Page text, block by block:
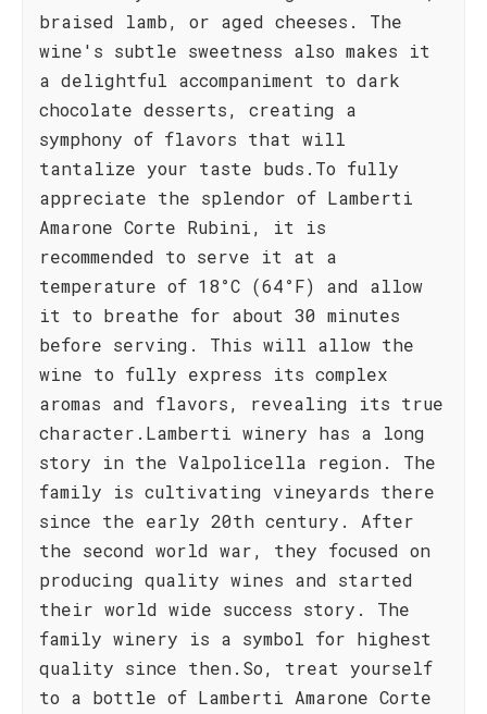
braised lamb, or aged cheeses. The
wine's subtle sweetness also makes it
a delightful accompaniment to dark
chocolate desserts, creating a
symphony of flavors that will
tantalize your taste buds.To fully
appreciate the splendor of Lamberti
Amarone Corte Rubini, it is
recommended to serve it at a
temperature of 18°C (64°F) and allow
it to breathe for about 30 minutes
before serving. This will allow the
wine to fully express its complex
aromas and flavors, revealing its true
character.Lamberti winery has a long
story in the Valpolicella region. The
family is cultivating vineyards there
since the early 20th century. After
the second world war, they focused on
producing quality wines and started
their world wide success story. The
family winery is a symbol for highest
quality since then.So, treat yourself
to a bottle of Lamberti Amarone Corte